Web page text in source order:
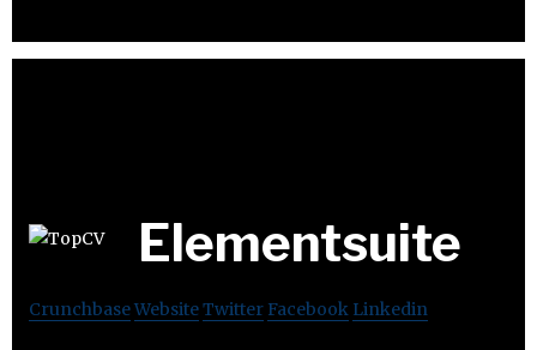
Elementsuite
CrunchbaseWebsiteTwitter Facebook Linkedin